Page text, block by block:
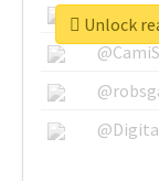
Unlock